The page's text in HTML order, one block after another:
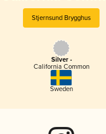
Stjernsund Brygghus
Silver -
California Common
Sweden